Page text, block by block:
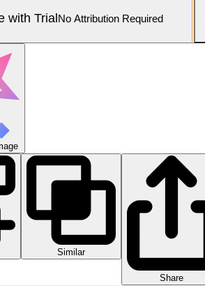
with TrialNo Attribution Required
Similar
Share